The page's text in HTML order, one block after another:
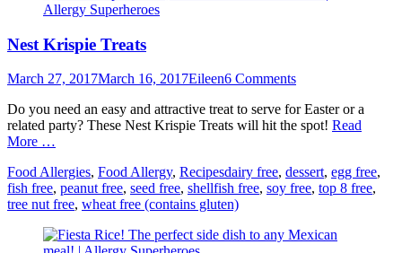
Nest Krispie Treats
Posted
March 27, 2017March 16, 2017Author
Eileen6 Comments
Do you need an easy and attractive treat to serve for Easter or a
related party? These Nest Krispie Treats will hit the spot! Read
More …
Categories
Food Allergies, Food Allergy, RecipesTags
dairy free, dessert, egg free,
fish free, peanut free, seed free, shellfish free, soy free, top 8 free,
tree nut free, wheat free (contains gluten)